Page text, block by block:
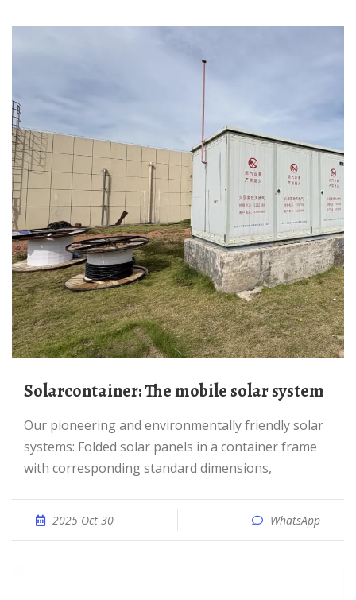
Solarcontainer: The mobile solar system
Our pioneering and environmentally friendly solar
systems: Folded solar panels in a container frame
with corresponding standard dimensions,
2025 Oct 30 WhatsApp